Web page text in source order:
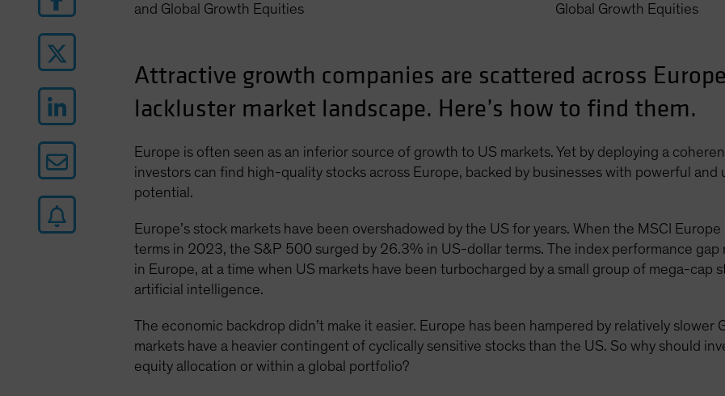
and Global Growth Equities
Global Growth Equities
Attractive growth companies are scattered across
lackluster market landscape. Here’s how to find them.
Europe is often seen as an inferior source of growth to US markets. Yet by deploying a
investors can find high-quality stocks across Europe, backed by businesses with powerful
potential.
Europe’s stock markets have been overshadowed by the US for years. When the MSCI
terms in 2023, the S&P 500 surged by 26.3% in US-dollar terms. The index performance
in Europe, at a time when US markets have been turbocharged by a small group of mega-cap
artificial intelligence.
The economic backdrop didn’t make it easier. Europe has been hampered by relatively slower
markets have a heavier contingent of cyclically sensitive stocks than the US. So why should
equity allocation or within a global portfolio?